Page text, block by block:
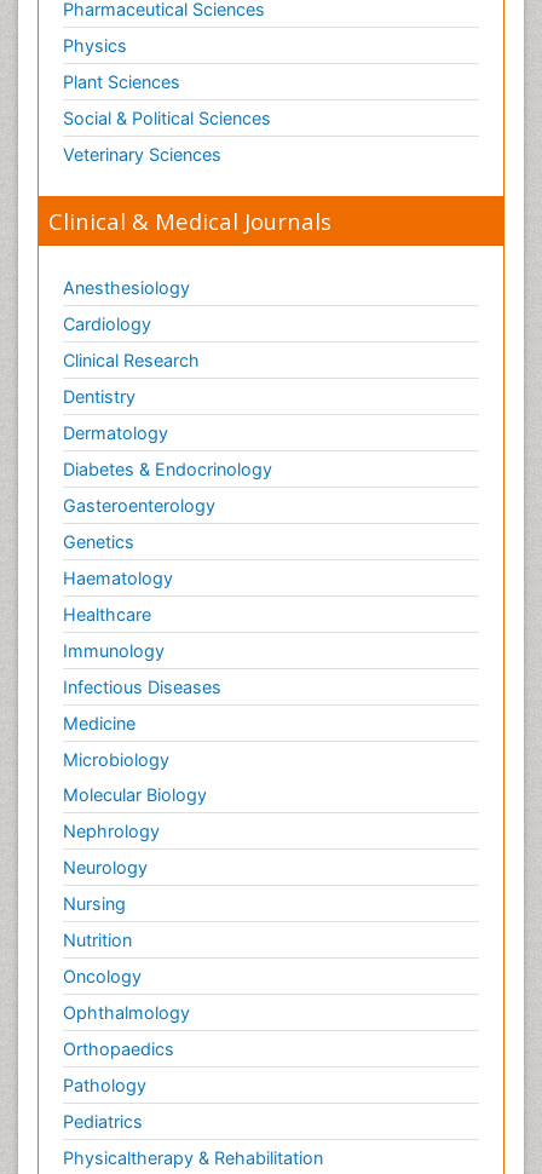
Pharmaceutical Sciences
Physics
Plant Sciences
Social & Political Sciences
Veterinary Sciences
Clinical & Medical Journals
Anesthesiology
Cardiology
Clinical Research
Dentistry
Dermatology
Diabetes & Endocrinology
Gasteroenterology
Genetics
Haematology
Healthcare
Immunology
Infectious Diseases
Medicine
Microbiology
Molecular Biology
Nephrology
Neurology
Nursing
Nutrition
Oncology
Ophthalmology
Orthopaedics
Pathology
Pediatrics
Physicaltherapy & Rehabilitation